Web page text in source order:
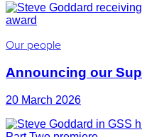
Our people
Announcing our
20 March 2026